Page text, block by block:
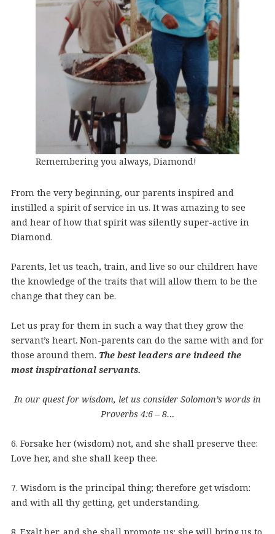
Remembering you always, Diamond!
From the very beginning, our parents inspired and
instilled a spirit of service in us. It was amazing to see
and hear of how that spirit was silently super-active in
Diamond.
Parents, let us teach, train, and live so our children have
the knowledge of the traits that will allow them to be the
change that they can be.
Let us pray for them in such a way that they grow the
servant’s heart. Non-parents can do the same with and for
those around them. The best leaders are indeed the
most inspirational servants.
In our quest for wisdom, let us consider Solomon’s words in
Proverbs 4:6 – 8…
6. Forsake her (wisdom) not, and she shall preserve thee:
Love her, and she shall keep thee.
7. Wisdom is the principal thing; therefore get wisdom:
and with all thy getting, get understanding.
8. Exalt her, and she shall promote us: she will bring us to